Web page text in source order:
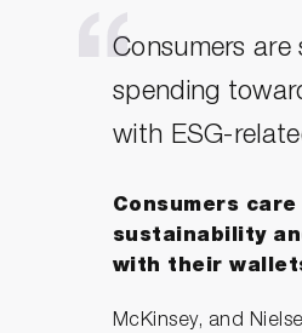
Consumers
spending
with ESG-
Consumers
sustainability
with their
McKinsey, and